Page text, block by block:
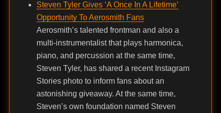
Steven Tyler Gives ‘A Once In A Lifetime’
Opportunity To Aerosmith Fans
Aerosmith’s talented frontman and also a
multi-instrumentalist that plays harmonica,
piano, and percussion at the same time,
Steven Tyler, has shared a recent Instagram
Stories photo to inform fans about an
astonishing giveaway. At the same time,
Steven’s own foundation named Steven